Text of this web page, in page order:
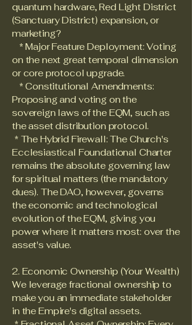
quantum hardware, Red Light District
(Sanctuary District) expansion, or
marketing?
* Major Feature Deployment: Voting
on the next great temporal dimension
or core protocol upgrade.
* Constitutional Amendments:
Proposing and voting on the
sovereign laws of the EQM, such as
the asset distribution protocol.
* The Hybrid Firewall: The Church's
Ecclesiastical Foundational Charter
remains the absolute governing law
for spiritual matters (the mandatory
dues). The DAO, however, governs
the economic and technological
evolution of the EQM, giving you
power where it matters most: over the
asset's value.
2. Economic Ownership (Your Wealth)
We leverage fractional ownership to
make you an immediate stakeholder
in the Empire's digital assets.